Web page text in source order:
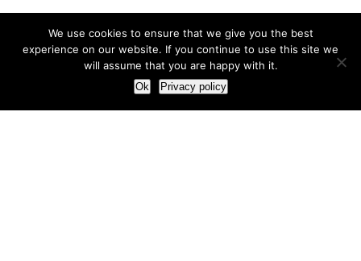
We use cookies to ensure that we give you the best
experience on our website. If you continue to use this site we
will assume that you are happy with it.
Ok Privacy policy